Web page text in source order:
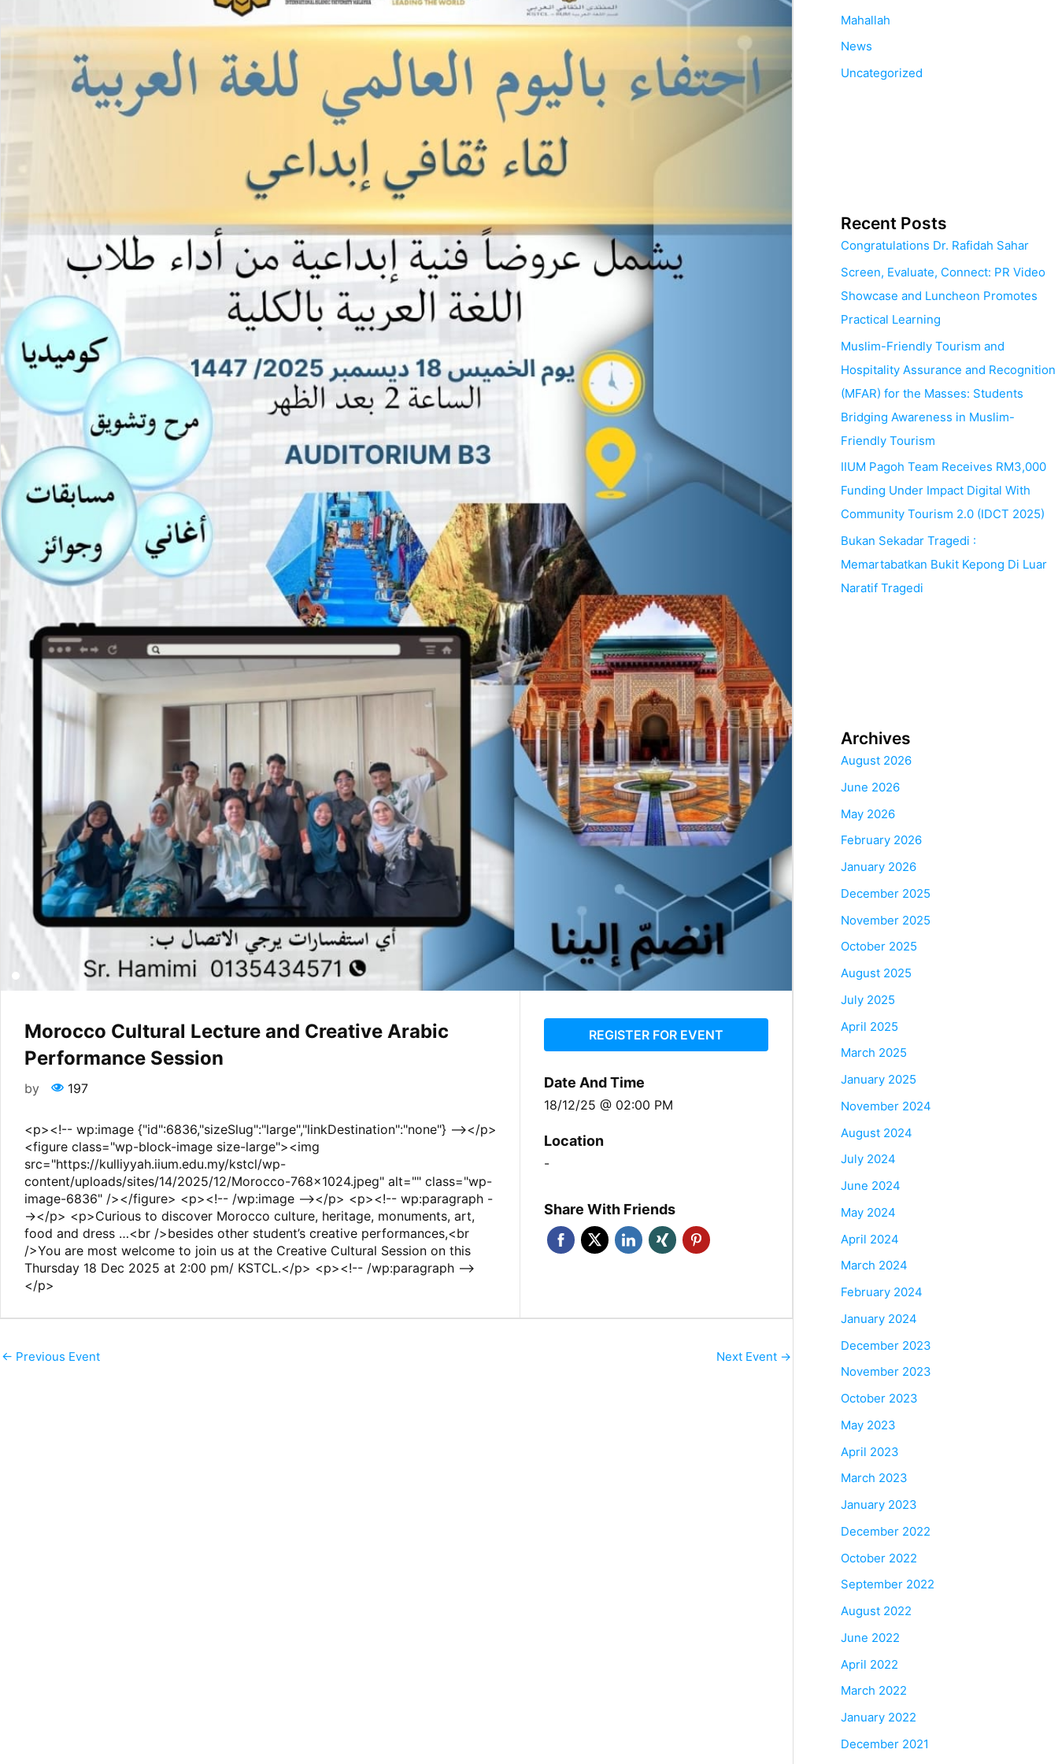
Morocco Cultural Lecture and Creative Arabic
Performance Session
by 197
<p><!-- wp:image {"id":6836,"sizeSlug":"large","linkDestination":"none"} --></p>
<figure class="wp-block-image size-large"><img
src="https://kulliyyah.iium.edu.my/kstcl/wp-
content/uploads/sites/14/2025/12/Morocco-768x1024.jpeg" alt="" class="wp-
image-6836" /></figure> <p><!-- /wp:image --></p> <p><!-- wp:paragraph -
-></p> <p>Curious to discover Morocco culture, heritage, monuments, art,
food and dress …<br />besides other student’s creative performances,<br
/>You are most welcome to join us at the Creative Cultural Session on this
Thursday 18 Dec 2025 at 2:00 pm/ KSTCL.</p> <p><!-- /wp:paragraph -->
</p>
REGISTER FOR EVENT
Date And Time
18/12/25 @ 02:00 PM
Location
-
Share With Friends
← Previous Event Next Event →
Mahallah
News
Uncategorized
Recent Posts
Congratulations Dr. Rafidah Sahar
Screen, Evaluate, Connect: PR Video
Showcase and Luncheon Promotes
Practical Learning
Muslim-Friendly Tourism and
Hospitality Assurance and Recognition
(MFAR) for the Masses: Students
Bridging Awareness in Muslim-
Friendly Tourism
IIUM Pagoh Team Receives RM3,000
Funding Under Impact Digital With
Community Tourism 2.0 (IDCT 2025)
Bukan Sekadar Tragedi :
Memartabatkan Bukit Kepong Di Luar
Naratif Tragedi
Archives
August 2026
June 2026
May 2026
February 2026
January 2026
December 2025
November 2025
October 2025
August 2025
July 2025
April 2025
March 2025
January 2025
November 2024
August 2024
July 2024
June 2024
May 2024
April 2024
March 2024
February 2024
January 2024
December 2023
November 2023
October 2023
May 2023
April 2023
March 2023
January 2023
December 2022
October 2022
September 2022
August 2022
June 2022
April 2022
March 2022
January 2022
December 2021